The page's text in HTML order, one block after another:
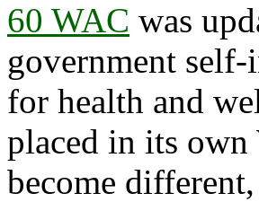
60 WAC was
government self-
for health and
placed in its own
become